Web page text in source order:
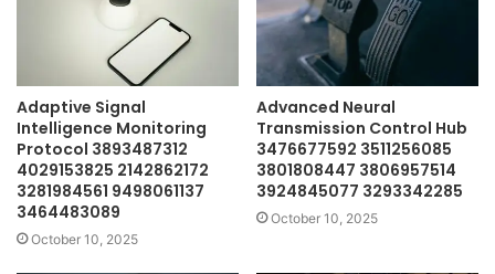
Adaptive Signal
Intelligence Monitoring
Protocol 3893487312
4029153825 2142862172
3281984561 9498061137
3464483089
October 10, 2025
Advanced Neural
Transmission Control Hub
3476677592 3511256085
3801808447 3806957514
3924845077 3293342285
October 10, 2025